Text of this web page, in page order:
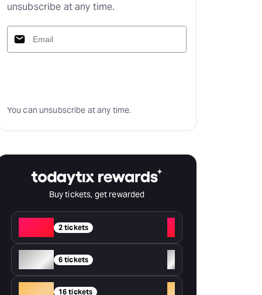
unsubscribe at any time.
You can unsubscribe at any time.
Buy tickets, get rewarded
2 tickets
+
Silver 6 tickets
+
16 tickets +